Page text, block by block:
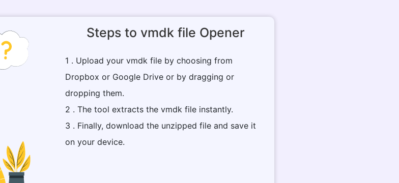
Steps to vmdk file Opener
Dropbox or Google Drive or by dragging or
dropping them.
2 . The tool extracts the vmdk file instantly.
3 . Finally, download the unzipped file and save it
on your device.